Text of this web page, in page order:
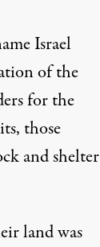
Israel
of the
for the
those
and shelter
land was